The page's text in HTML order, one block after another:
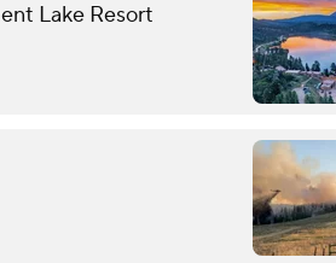
Lake Resort